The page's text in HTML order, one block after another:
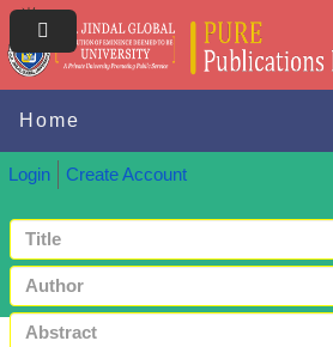
Home
Login Create Account